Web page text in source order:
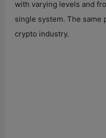
with varying levels and
single system. The same
crypto industry.